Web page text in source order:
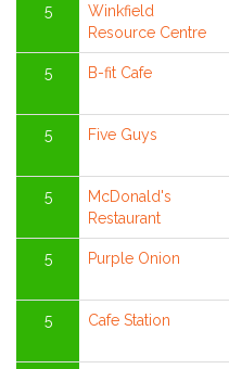
5
Winkfield
Resource Centre
5 B-fit Cafe
5 Five Guys
5
McDonald's
Restaurant
5 Purple Onion
5 Cafe Station